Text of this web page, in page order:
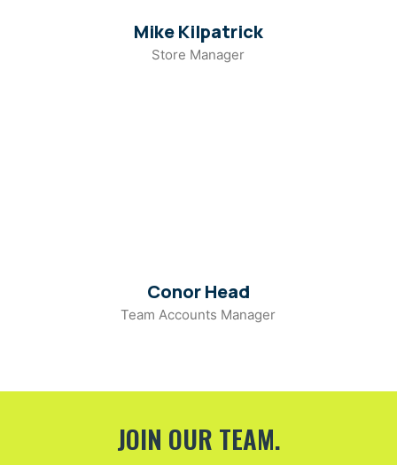
Mike Kilpatrick
Store Manager
Conor Head
Team Accounts Manager
JOIN OUR TEAM.